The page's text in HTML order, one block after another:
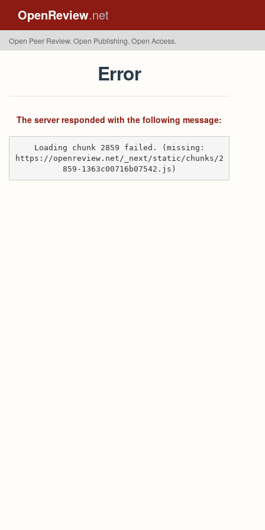
OpenReview.net
Open Peer Review. Open Publishing. Open Access.
Error
The server responded with the following message:
Loading chunk 2859 failed. (missing:
https://openreview.net/_next/static/chunks/2
859-1363c00716b07542.js)